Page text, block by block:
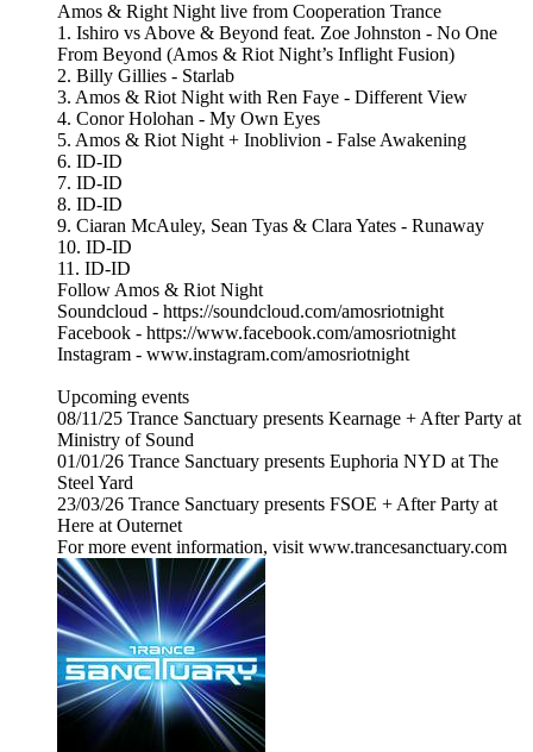
Amos & Right Night live from Cooperation Trance
1. Ishiro vs Above & Beyond feat. Zoe Johnston - No One
From Beyond (Amos & Riot Night’s Inflight Fusion)
2. Billy Gillies - Starlab
3. Amos & Riot Night with Ren Faye - Different View
4. Conor Holohan - My Own Eyes
5. Amos & Riot Night + Inoblivion - False Awakening
6. ID-ID
7. ID-ID
8. ID-ID
9. Ciaran McAuley, Sean Tyas & Clara Yates - Runaway
10. ID-ID
11. ID-ID
Follow Amos & Riot Night
Soundcloud - https://soundcloud.com/amosriotnight
Facebook - https://www.facebook.com/amosriotnight
Instagram - www.instagram.com/amosriotnight
Upcoming events
08/11/25 Trance Sanctuary presents Kearnage + After Party at
Ministry of Sound
01/01/26 Trance Sanctuary presents Euphoria NYD at The
Steel Yard
23/03/26 Trance Sanctuary presents FSOE + After Party at
Here at Outernet
For more event information, visit www.trancesanctuary.com